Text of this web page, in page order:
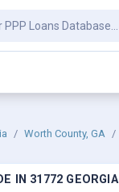
Worth County, GA
IN 31772 GEORGIA